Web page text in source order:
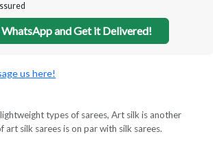
WhatsApp and Get it Delivered!
us here!
types of sarees, Art silk is another
art silk sarees is on par with silk sarees.